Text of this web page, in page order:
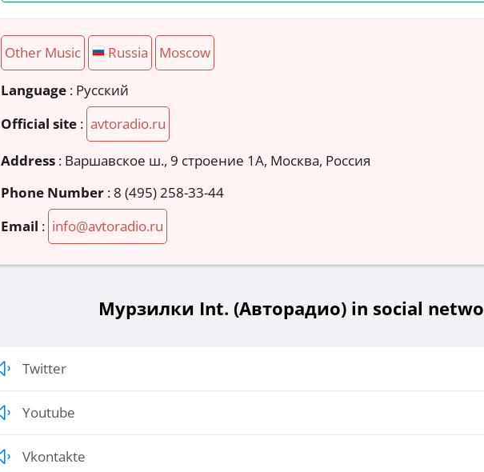
Other Music Russia Moscow
Language : Русский
Official site : avtoradio.ru
Address : Варшавское ш., 9 строение 1А, Москва, Россия
Phone Number : 8 (495) 258-33-44
Email : info@avtoradio.ru
Мурзилки Int. (Авторадио) in social
Twitter
Youtube
Vkontakte